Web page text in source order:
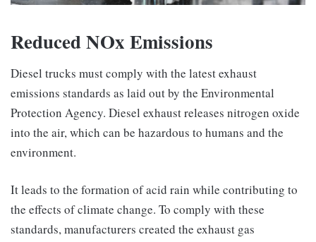
Reduced NOx Emissions
Diesel trucks must comply with the latest exhaust
emissions standards as laid out by the Environmental
Protection Agency. Diesel exhaust releases nitrogen oxide
into the air, which can be hazardous to humans and the
environment.
It leads to the formation of acid rain while contributing to
the effects of climate change. To comply with these
standards, manufacturers created the exhaust gas